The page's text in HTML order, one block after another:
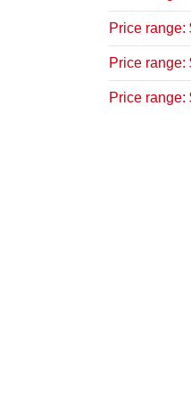
Price range:
Price range:
Price range: